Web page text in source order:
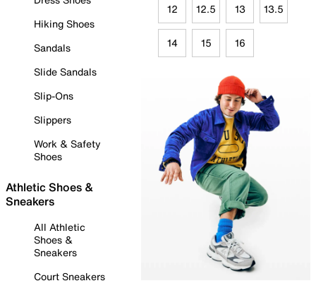
Hiking Shoes
Sandals
Slide Sandals
Slip-Ons
Slippers
Work & Safety
Shoes
Athletic Shoes &
Sneakers
All Athletic
Shoes &
Sneakers
Court Sneakers
12 12.5 13 13.5
14 15 16